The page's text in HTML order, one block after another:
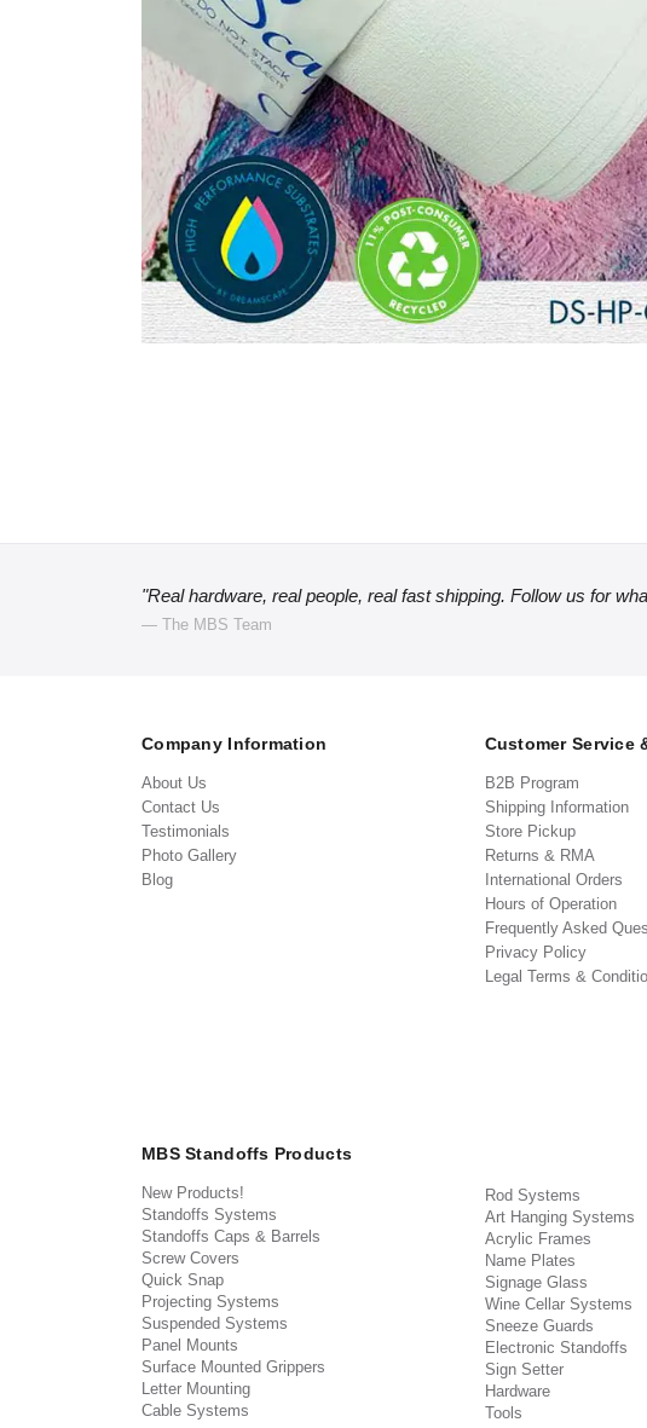
"Real hardware, real people, real fast shipping. Follow us for
— The MBS Team
Company Information
About Us
Contact Us
Testimonials
Photo Gallery
Blog
Customer Service
B2B Program
Shipping Information
Store Pickup
Returns & RMA
International Orders
Hours of Operation
Frequently Asked
Privacy Policy
Legal Terms &
MBS Standoffs Products
New Products!
Standoffs Systems
Standoffs Caps & Barrels
Screw Covers
Quick Snap
Projecting Systems
Suspended Systems
Panel Mounts
Surface Mounted Grippers
Letter Mounting
Cable Systems
Rod Systems
Art Hanging Systems
Acrylic Frames
Name Plates
Signage Glass
Wine Cellar Systems
Sneeze Guards
Electronic Standoffs
Sign Setter
Hardware
Tools